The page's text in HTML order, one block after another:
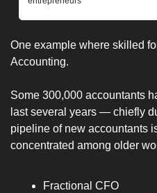
One example where skilled
Accounting.
Some 300,000 accountants
last several years — chiefly
pipeline of new accountants
concentrated among older
Fractional CFO